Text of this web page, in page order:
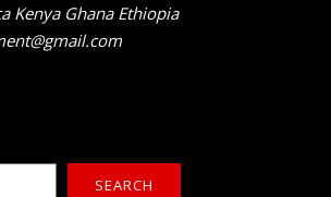
Kenya Ghana Ethiopia
SEARCH